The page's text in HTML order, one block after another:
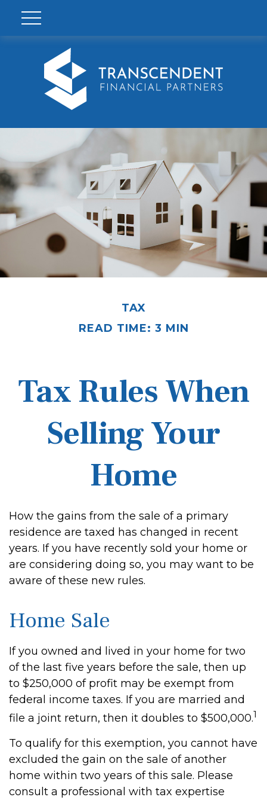
TAX
READ TIME: 3 MIN
Tax Rules When
Selling Your
Home
How the gains from the sale of a primary
residence are taxed has changed in recent
years. If you have recently sold your home or
are considering doing so, you may want to be
aware of these new rules.
Home Sale
If you owned and lived in your home for two
of the last five years before the sale, then up
to $250,000 of profit may be exempt from
federal income taxes. If you are married and
file a joint return, then it doubles to $500,000.1
To qualify for this exemption, you cannot have
excluded the gain on the sale of another
home within two years of this sale. Please
consult a professional with tax expertise